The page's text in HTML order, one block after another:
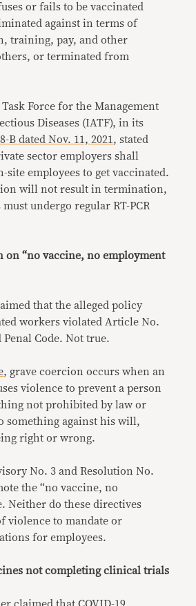
or fails to be vaccinated
against in terms of
training, pay, and other
or terminated from
Force for the Management
Diseases (IATF), in its
B dated Nov. 11, 2021 , stated
sector employers shall
site employees to get vaccinated.
will not result in termination,
undergo regular RT-PCR
on “no vaccine, no employment
that the alleged policy
workers violated Article No.
Penal Code. Not true.
, grave coercion occurs when an
violence to prevent a person
not prohibited by law or
something against his will,
right or wrong.
No. 3 and Resolution No.
the “no vaccine, no
Neither do these directives
violence to mandate or
for employees.
not completing clinical trials
claimed that COVID-19